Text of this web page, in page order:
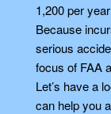
1,200 per
Because
serious
focus of FAA
Let’s have a
can help you